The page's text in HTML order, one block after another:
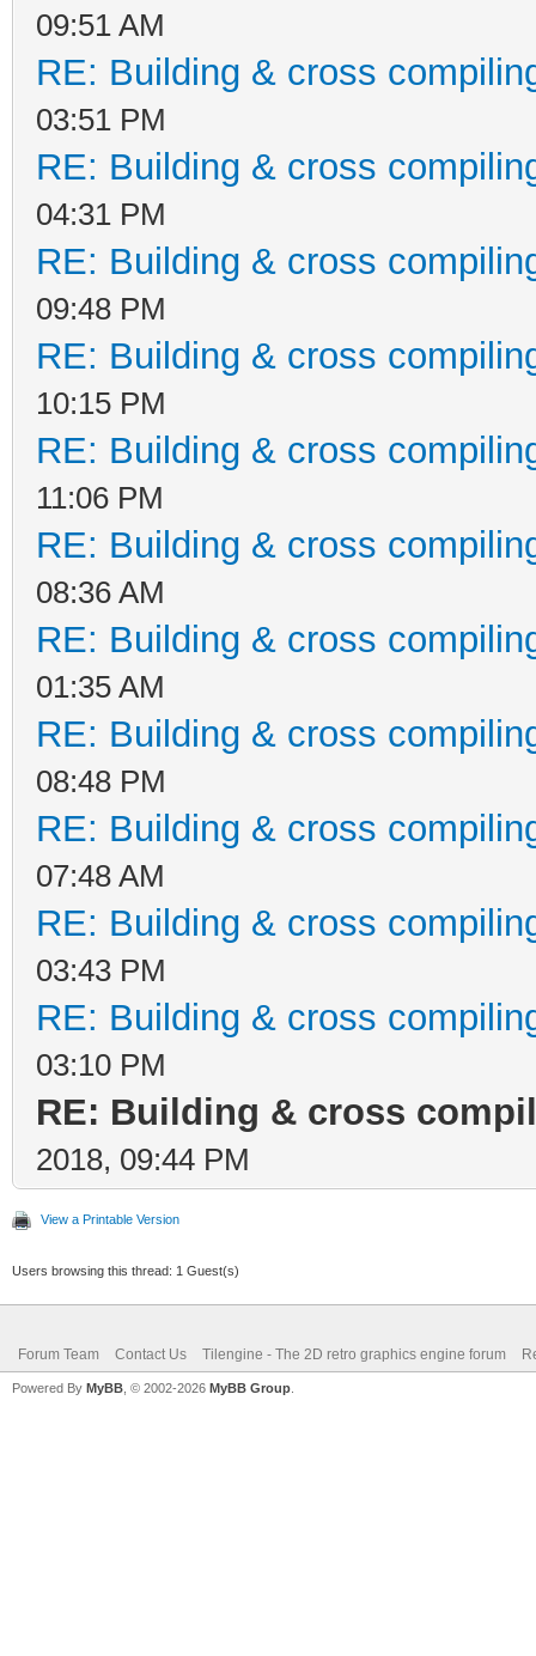
09:51 AM
RE: Building & cross
03:51 PM
RE: Building & cross
04:31 PM
RE: Building & cross
09:48 PM
RE: Building & cross
10:15 PM
RE: Building & cross
11:06 PM
RE: Building & cross
08:36 AM
RE: Building & cross
01:35 AM
RE: Building & cross
08:48 PM
RE: Building & cross
07:48 AM
RE: Building & cross
03:43 PM
RE: Building & cross
03:10 PM
RE: Building & cross
2018, 09:44 PM
View a Printable Version
Users browsing this thread: 1 Guest(s)
Forum Team Contact Us Tilengine - The 2D retro graphics engine forum
Powered By MyBB , © 2002-2026 MyBB Group